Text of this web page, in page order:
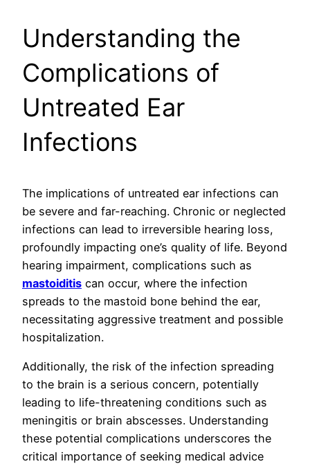
Understanding the
Complications of
Untreated Ear
Infections
The implications of untreated ear infections can
be severe and far-reaching. Chronic or neglected
infections can lead to irreversible hearing loss,
profoundly impacting one’s quality of life. Beyond
hearing impairment, complications such as
mastoiditis can occur, where the infection
spreads to the mastoid bone behind the ear,
necessitating aggressive treatment and possible
hospitalization.
Additionally, the risk of the infection spreading
to the brain is a serious concern, potentially
leading to life-threatening conditions such as
meningitis or brain abscesses. Understanding
these potential complications underscores the
critical importance of seeking medical advice